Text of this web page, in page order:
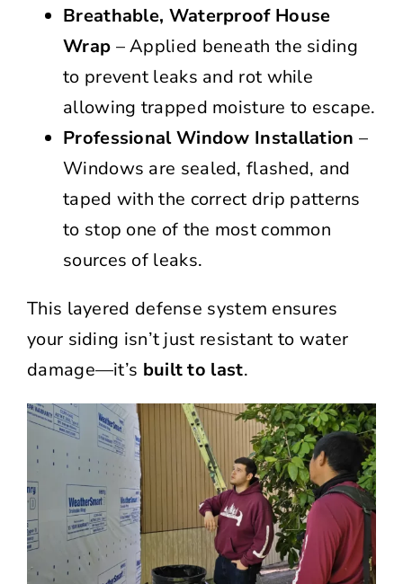
Breathable, Waterproof House
Wrap – Applied beneath the siding
to prevent leaks and rot while
allowing trapped moisture to escape.
Professional Window Installation –
Windows are sealed, flashed, and
taped with the correct drip patterns
to stop one of the most common
sources of leaks.
This layered defense system ensures
your siding isn’t just resistant to water
damage—it’s built to last.